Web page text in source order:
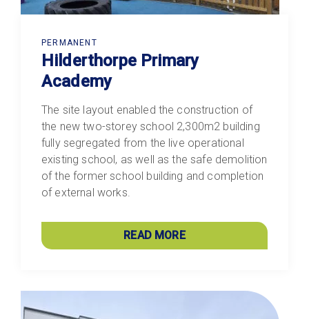
PERMANENT
Hilderthorpe Primary
Academy
The site layout enabled the construction of
the new two-storey school 2,300m2 building
fully segregated from the live operational
existing school, as well as the safe demolition
of the former school building and completion
of external works.
READ MORE